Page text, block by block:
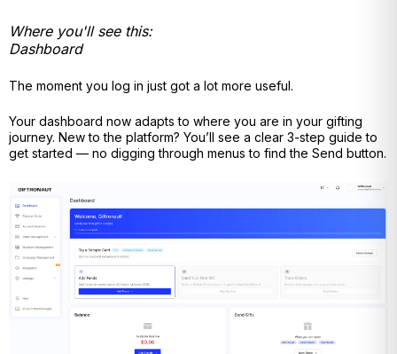
Where you'll see this:
Dashboard
The moment you log in just got a lot more useful.
Your dashboard now adapts to where you are in your gifting
journey. New to the platform? You’ll see a clear 3-step guide to
get started — no digging through menus to find the Send button.